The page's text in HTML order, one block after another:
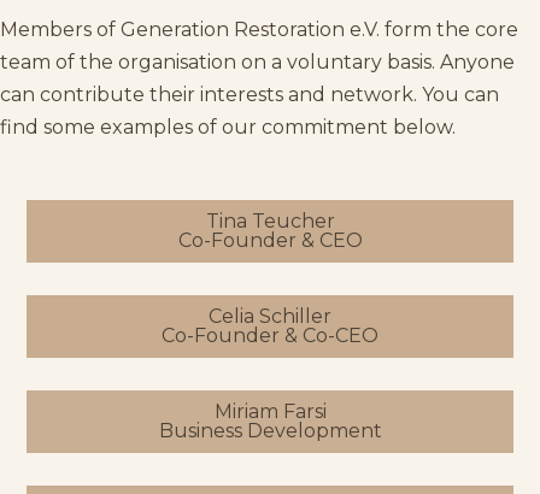
Members of Generation Restoration e.V. form the core
team of the organisation on a voluntary basis. Anyone
can contribute their interests and network. You can
find some examples of our commitment below.
Tina Teucher
Co-Founder & CEO
Celia Schiller
Co-Founder & Co-CEO
Miriam Farsi
Business Development